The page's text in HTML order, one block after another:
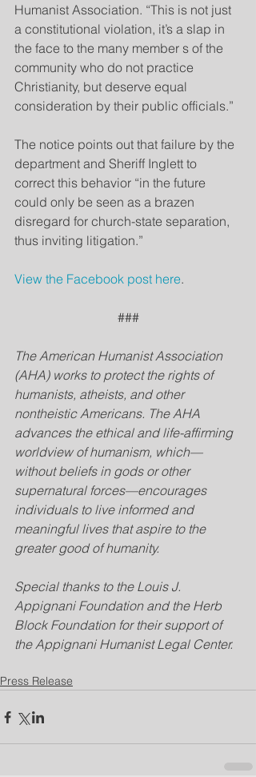
Humanist Association. “This is not just
a constitutional violation, it’s a slap in
the face to the many member s of the
community who do not practice
Christianity, but deserve equal
consideration by their public officials.”
The notice points out that failure by the
department and Sheriff Inglett to
correct this behavior “in the future
could only be seen as a brazen
disregard for church-state separation,
thus inviting litigation.”
View the Facebook post here.
###
The American Humanist Association
(AHA) works to protect the rights of
humanists, atheists, and other
nontheistic Americans. The AHA
advances the ethical and life-affirming
worldview of humanism, which—
without beliefs in gods or other
supernatural forces—encourages
individuals to live informed and
meaningful lives that aspire to the
greater good of humanity.
Special thanks to the Louis J.
Appignani Foundation and the Herb
Block Foundation for their support of
the Appignani Humanist Legal Center.
Press Release